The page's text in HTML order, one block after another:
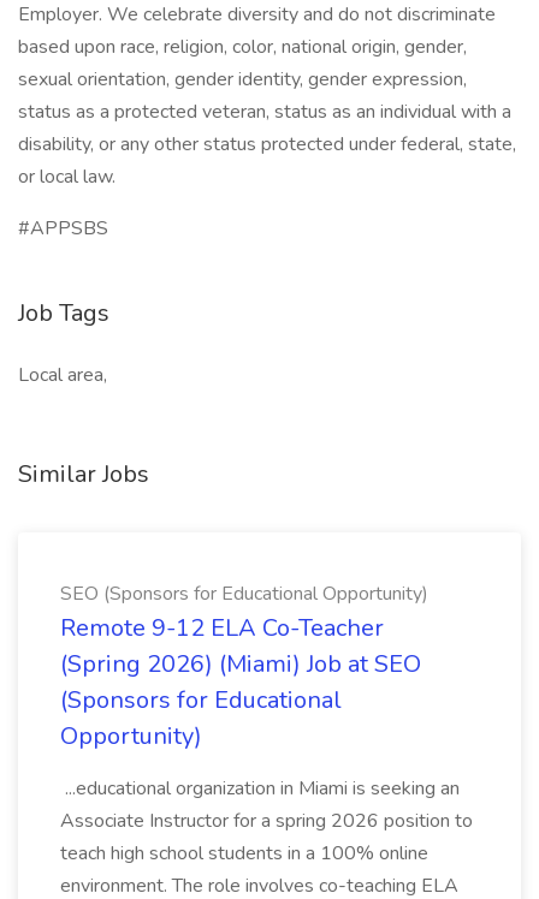
Employer. We celebrate diversity and do not discriminate
based upon race, religion, color, national origin, gender,
sexual orientation, gender identity, gender expression,
status as a protected veteran, status as an individual with a
disability, or any other status protected under federal, state,
or local law.
#APPSBS
Job Tags
Local area,
Similar Jobs
SEO (Sponsors for Educational Opportunity)
Remote 9-12 ELA Co-Teacher
(Spring 2026) (Miami) Job at SEO
(Sponsors for Educational
Opportunity)
...educational organization in Miami is seeking an
Associate Instructor for a spring 2026 position to
teach high school students in a 100% online
environment. The role involves co-teaching ELA